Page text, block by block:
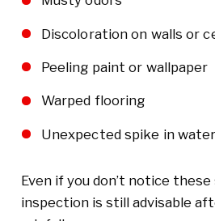
Discoloration on walls or
Peeling paint or wallpaper
Warped flooring
Unexpected spike in
Even if you don’t notice
inspection is still advisable